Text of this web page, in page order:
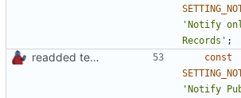
'Notify
Records' ;
readded team plugins with proper names
const
'Notify